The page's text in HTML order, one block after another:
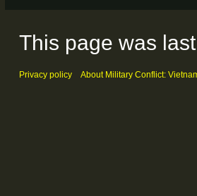
This page was
Privacy policy About Military Conflict: